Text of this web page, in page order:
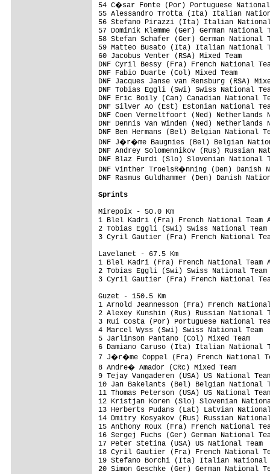
54 C�sar Fonte
55 Alessandro Trotta (Ita) Italian
56 Stefano Pirazzi
57 Dominik Klemme (Ger) German
58 Stefan Schafer (Ger) German
59 Matteo Busato (Ita) Italian
60 Jacobus Venter (RSA) Mixed
DNF Cyril Bessy
DNF Fabio
DNF Jacques Janse
DNF Tobias Eggli
DNF Eric Boily
DNF Silver Ao
DNF Coen Vermeltfoort
DNF Dennis Van Winden
DNF Ben Hermans
DNF J�r�me
DNF Andrey
DNF Blaz Furdi
DNF Vinther
DNF Rasmus
Sprints
Mirepoix - 50.0 Km
1 Blel Kadri (Fra) French
2 Tobias Eggli (Swi) Swiss
3 Cyril Gautier (Fra) French
Lavelanet - 67.5 Km
1 Blel Kadri (Fra) French
2 Tobias Eggli (Swi) Swiss
3 Cyril Gautier (Fra) French
Guzet - 150.5 Km
1 Arnold Jeannesson (Fra) French
2 Alexey Kunshin (Rus) Russian
3 Rui Costa (Por) Portuguese
4 Marcel Wyss (Swi) Swiss
5 Jarlinson Pantano (Col)
6 Damiano Caruso (Ita) Italian
7 J�r�me Coppel (Fra) French
8 Andre� Amador (CRc) Mixed
9 Tejay Vangaderen (USA) US
10 Jan Bakelants (Bel) Belgian
11 Thomas Peterson (USA) US
12 Kristjan Koren (Slo)
13 Herberts Pudans (Lat) Latvian
14 Dmitry Kosyakov (Rus)
15 Anthony Roux (Fra) French
16 Sergej Fuchs (Ger) German
17 Peter Stetina (USA) US
18 Cyril Gautier (Fra) French
19 Stefano Borchi (Ita) Italian
20 Simon Geschke (Ger) German